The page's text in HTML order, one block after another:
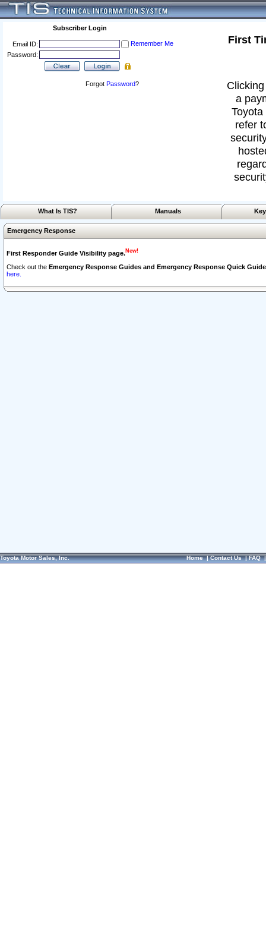
Subscriber Login
Email ID:
Remember Me
Password:
Forgot Password?
First
a
refer
What Is TIS? Manuals
Emergency Response
First Responder Guide Visibility page.New!
Check out the Emergency Response Guides and Emergency Response Quick
here.
Toyota Motor Sales, Inc. Home|Contact Us|FAQ